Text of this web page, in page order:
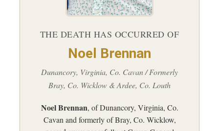
THE DEATH HAS OCCURRED OF
Noel Brennan
Dunancory, Virginia, Co. Cavan / Formerly
Bray, Co. Wicklow & Ardee, Co. Louth
Noel Brennan, of Dunancory, Virginia, Co.
Cavan and formerly of Bray, Co. Wicklow,